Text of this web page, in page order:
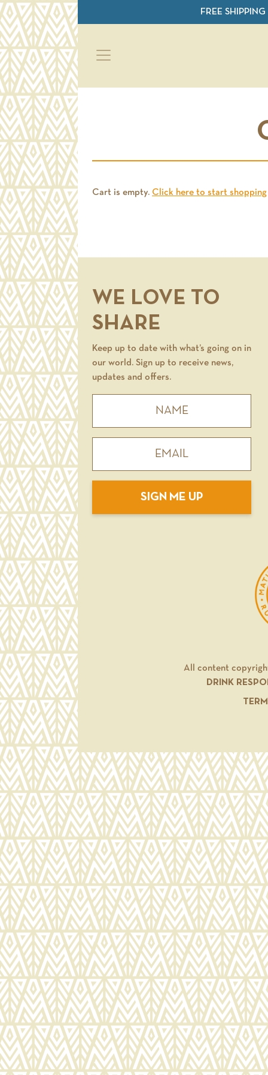
Skip to main content
FREE
Cart is empty. Click here to start shopping
WE LOVE TO
SHARE
Keep up to date with what’s going on in
our world. Sign up to receive news,
updates and offers.
SIGN ME UP
All content
DRINK